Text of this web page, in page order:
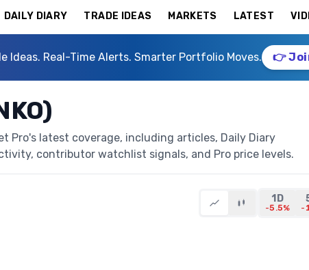
DAILY DIARY TRADE IDEAS MARKETS LATEST
Ideas. Real-Time Alerts. Smarter Portfolio Moves. 👉
Pro's latest coverage, including articles, Daily Diary
contributor watchlist signals, and Pro price levels.
1D
-5.5% -